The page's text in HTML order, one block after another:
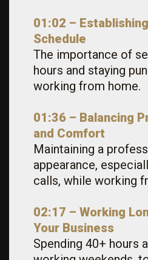
01:02 –
Schedule
The importance of
hours and staying
working from home.
01:36 – Balancing
and Comfort
Maintaining a
appearance,
calls, while working
02:17 – Working
Your Business
Spending 40+ hours